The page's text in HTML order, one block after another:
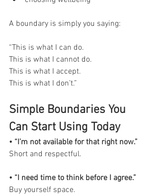
A boundary is simply you saying:
“This is what I can do.
This is what I cannot do.
This is what I accept.
This is what I don’t.”
Simple Boundaries You
Can Start Using Today
• “I’m not available for that right now.”
Short and respectful.
• “I need time to think before I agree.”
Buy yourself space.